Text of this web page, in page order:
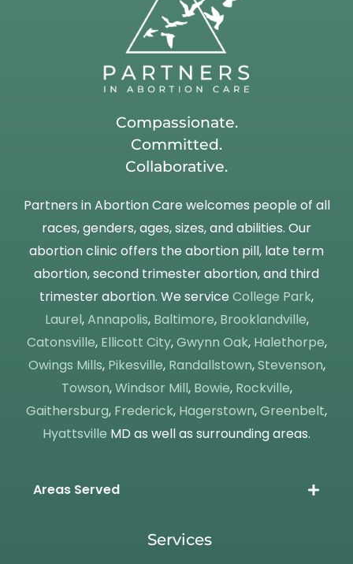
Compassionate.
Committed.
Collaborative.
Partners in Abortion Care welcomes people of all
races, genders, ages, sizes, and abilities. Our
abortion clinic offers the abortion pill, late term
abortion, second trimester abortion, and third
trimester abortion. We service College Park,
Laurel,Annapolis, Baltimore, Brooklandville,
Catonsville, Ellicott City,Gwynn Oak, Halethorpe,
Owings Mills, Pikesville, Randallstown,Stevenson,
Towson,Windsor Mill, Bowie, Rockville,
Gaithersburg, Frederick, Hagerstown,Greenbelt,
Hyattsville MD as well as surrounding areas.
Areas Served
Services